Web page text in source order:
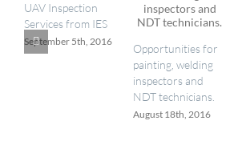
UAV Inspection
Services from IES
September 5th, 2016
Opportunities for
painting, welding
inspectors and
NDT technicians.
August 18th, 2016